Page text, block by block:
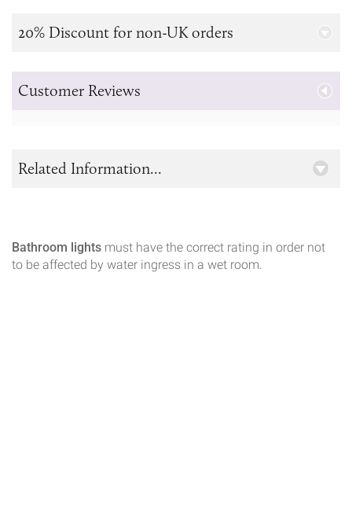
20% Discount for non-UK orders
Customer Reviews
Bathroom lights must have the correct rating in order not
to be affected by water ingress in a wet room.
Related Information...